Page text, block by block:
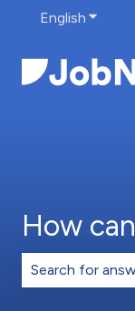
English Show
How